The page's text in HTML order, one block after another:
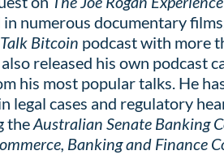
numerous documentary
Talk Bitcoin podcast with more
released his own podcast
his most popular talks. He
legal cases and regulatory
theAustralian Senate Banking
Banking and Finance